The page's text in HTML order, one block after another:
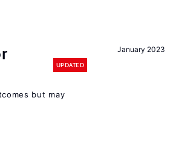
January 2023
UPDATED
but may